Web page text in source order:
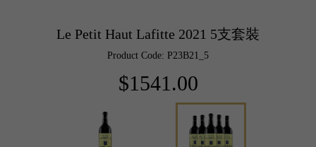
Le Petit Haut Lafitte 2021 5支套裝
Product Code: P23B21_5
$1541.00